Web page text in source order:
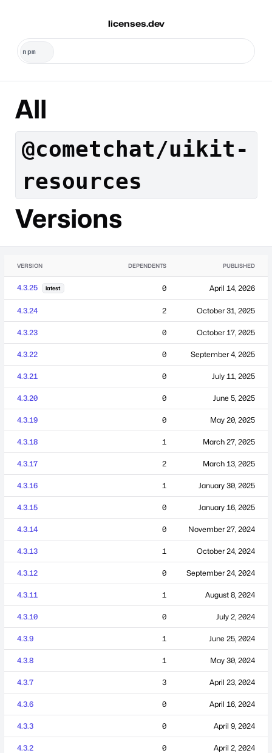
licenses.dev
All
@cometchat/uikit-
resources
Versions
VERSION DEPENDENTS PUBLISHED
4.3.25 latest 0 April 14, 2026
4.3.24 2 October 31, 2025
4.3.23 0 October 17, 2025
4.3.22 0 September 4, 2025
4.3.21 0 July 11, 2025
4.3.20 0 June 5, 2025
4.3.19 0 May 20, 2025
4.3.18 1 March 27, 2025
4.3.17 2 March 13, 2025
4.3.16 1 January 30, 2025
4.3.15 0 January 16, 2025
4.3.14 0 November 27, 2024
4.3.13 1 October 24, 2024
4.3.12 0 September 24, 2024
4.3.11 1 August 8, 2024
4.3.10 0 July 2, 2024
4.3.9 1 June 25, 2024
4.3.8 1 May 30, 2024
4.3.7 3 April 23, 2024
4.3.6 0 April 16, 2024
4.3.3 0 April 9, 2024
4.3.2 0 April 2, 2024